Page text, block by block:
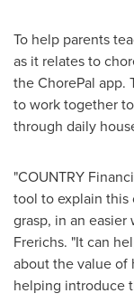
To help parents
as it relates to
the ChorePal app.
to work together
through daily
"COUNTRY
tool to explain
grasp, in an
Frerichs. "It can
about the value of
helping introduce